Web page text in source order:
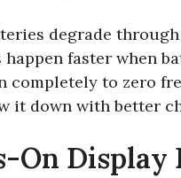
degrade
faster when
completely to zero
it down with better
On